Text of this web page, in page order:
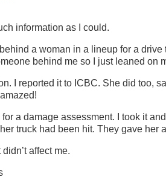
information as I could.
a woman in a lineup for a drive
behind me so I just leaned on
I reported it to ICBC. She did too,
a damage assessment. I took it
truck had been hit. They gave her
affect me.